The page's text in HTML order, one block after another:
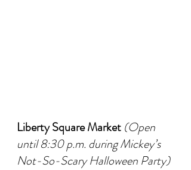
Liberty Square Market (Open
until 8:30 p.m. during Mickey’s
Not-So-Scary Halloween Party)